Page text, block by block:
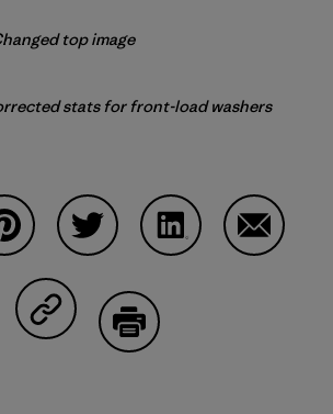
top image
stats for front-load washers
Share on Copy Link